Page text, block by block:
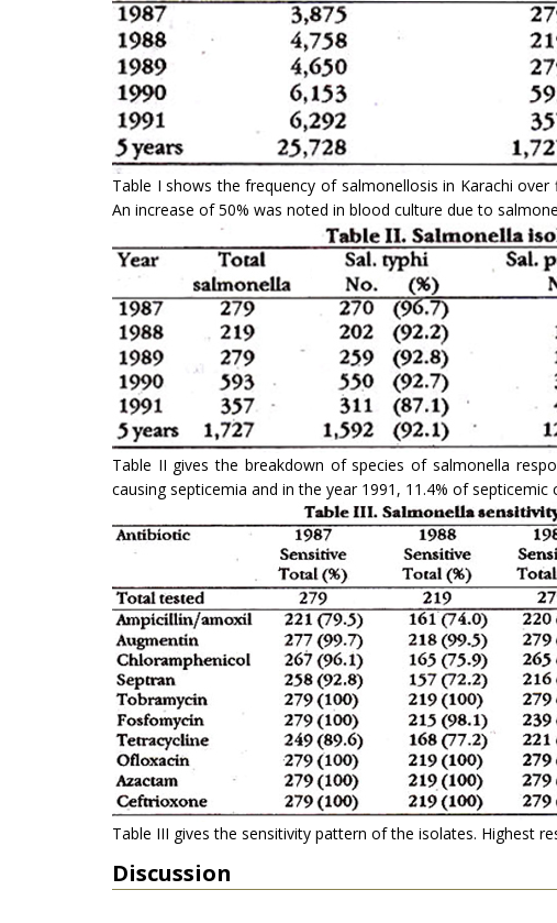
Table I shows the frequency of salmonellosis in Karachi
An increase of 50% was noted in blood culture due to
Table II gives the breakdown of species of sal­monella
causing septicemia and in the year 1991, 11.4% of
Table III gives the sensitivity pattern of the isolates. Highest
Discussion